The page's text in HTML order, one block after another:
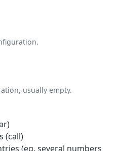
usually empty.
(call)
(eg. several numbers